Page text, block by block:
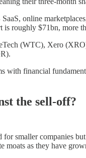
online
is roughly $71bn,
(WTC), Xero
with financial
the sell-off?
for smaller companies
moats as they have